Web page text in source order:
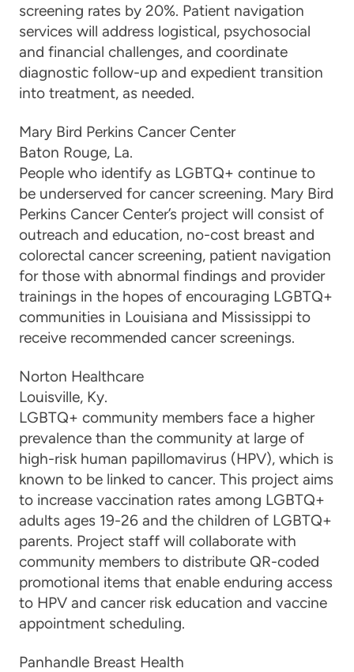
screening rates by 20%. Patient navigation
services will address logistical, psychosocial
and financial challenges, and coordinate
diagnostic follow-up and expedient transition
into treatment, as needed.
Mary Bird Perkins Cancer Center
Baton Rouge, La.
People who identify as LGBTQ+ continue to
be underserved for cancer screening. Mary Bird
Perkins Cancer Center’s project will consist of
outreach and education, no-cost breast and
colorectal cancer screening, patient navigation
for those with abnormal findings and provider
trainings in the hopes of encouraging LGBTQ+
communities in Louisiana and Mississippi to
receive recommended cancer screenings.
Norton Healthcare
Louisville, Ky.
LGBTQ+ community members face a higher
prevalence than the community at large of
high-risk human papillomavirus (HPV), which is
known to be linked to cancer. This project aims
to increase vaccination rates among LGBTQ+
adults ages 19-26 and the children of LGBTQ+
parents. Project staff will collaborate with
community members to distribute QR-coded
promotional items that enable enduring access
to HPV and cancer risk education and vaccine
appointment scheduling.
Panhandle Breast Health